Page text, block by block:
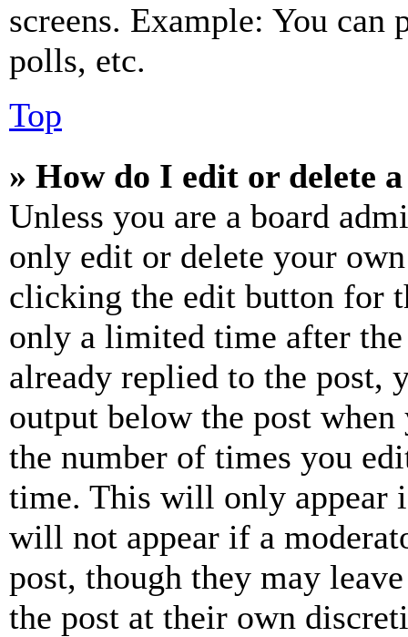
screens. Example: You can
polls, etc.
Top
» How do I edit or delete
Unless you are a board
only edit or delete your
clicking the edit button for
only a limited time after the
already replied to the
output below the post
the number of times you
time. This will only appear
will not appear if a
post, though they may
the post at their own